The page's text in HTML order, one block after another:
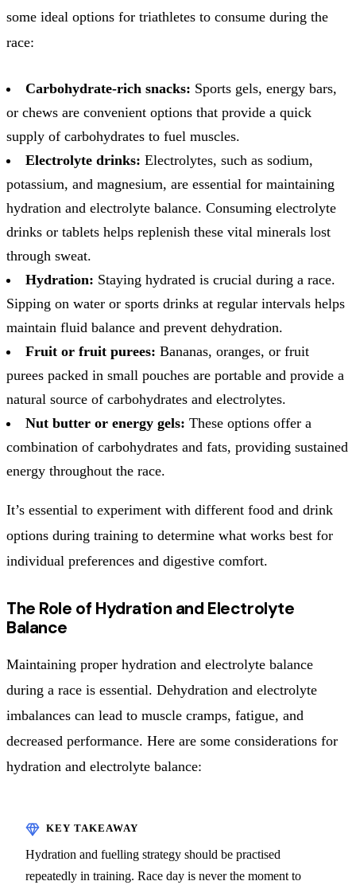
some ideal options for triathletes to consume during the
race:
Carbohydrate-rich snacks: Sports gels, energy bars,
or chews are convenient options that provide a quick
supply of carbohydrates to fuel muscles.
Electrolyte drinks: Electrolytes, such as sodium,
potassium, and magnesium, are essential for maintaining
hydration and electrolyte balance. Consuming electrolyte
drinks or tablets helps replenish these vital minerals lost
through sweat.
Hydration: Staying hydrated is crucial during a race.
Sipping on water or sports drinks at regular intervals helps
maintain fluid balance and prevent dehydration.
Fruit or fruit purees: Bananas, oranges, or fruit
purees packed in small pouches are portable and provide a
natural source of carbohydrates and electrolytes.
Nut butter or energy gels: These options offer a
combination of carbohydrates and fats, providing sustained
energy throughout the race.
It’s essential to experiment with different food and drink
options during training to determine what works best for
individual preferences and digestive comfort.
The Role of Hydration and Electrolyte
Balance
Maintaining proper hydration and electrolyte balance
during a race is essential. Dehydration and electrolyte
imbalances can lead to muscle cramps, fatigue, and
decreased performance. Here are some considerations for
hydration and electrolyte balance:
Hydration and fuelling strategy should be practised
repeatedly in training. Race day is never the moment to